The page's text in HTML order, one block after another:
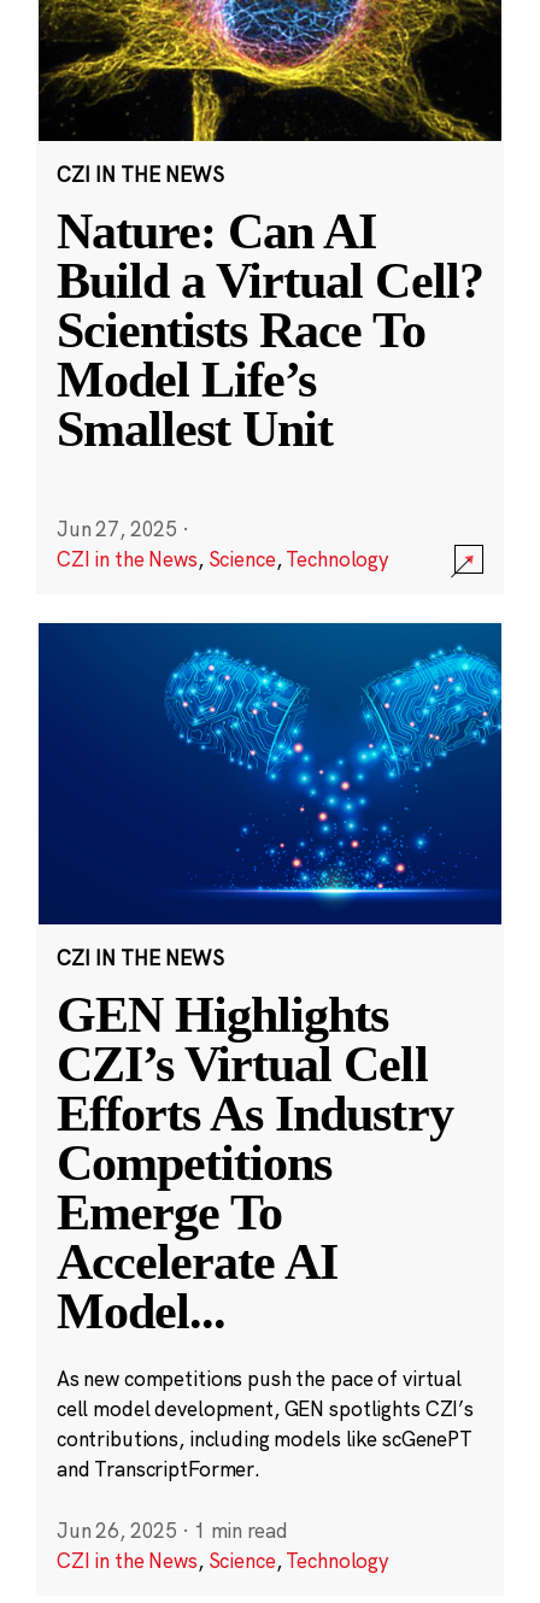
CZI IN THE NEWS
Nature: Can AI
Build a Virtual Cell?
Scientists Race To
Model Life’s
Smallest Unit
Jun 27, 2025 ·
CZI in the News, Science,Technology
CZI IN THE NEWS
GEN Highlights
CZI’s Virtual Cell
Efforts As Industry
Competitions
Emerge To
Accelerate AI
Model...
As new competitions push the pace of virtual
cell model development, GEN spotlights CZI’s
contributions, including models like scGenePT
and TranscriptFormer.
Jun 26, 2025 · 1 min read
CZI in the News, Science,Technology